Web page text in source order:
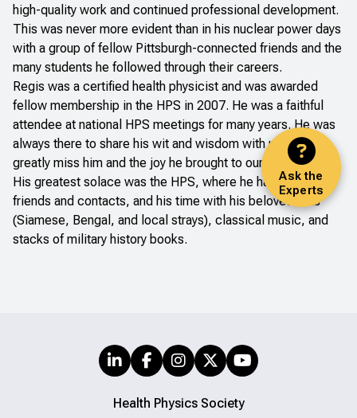
Ask the
Experts
high-quality work and continued professional development.
This was never more evident than in his nuclear power days
with a group of fellow Pittsburgh-connected friends and the
many students he followed through their careers.
Regis was a certified health physicist and was awarded
fellow membership in the HPS in 2007. He was a faithful
attendee at national HPS meetings for many years. He was
always there to share his wit and wisdom with us. We will
greatly miss him and the joy he brought to our meetings.
His greatest solace was the HPS, where he had many
friends and contacts, and his time with his beloved cats
(Siamese, Bengal, and local strays), classical music, and
stacks of military history books.
Health Physics Society